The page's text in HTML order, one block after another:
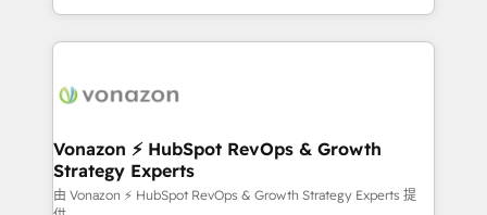
auprès de vos comptes existants. En France et à
l'international, nous travaillons avec des ETI
delà d’une simple transformation digitale et des
➤ L’intégration de CRM et de méthodologie RevOps
pour aligner les équipes marketing, commerciales et
support client (data migration, synchronisation API,
Vonazon ⚡ HubSpot RevOps & Growth
Strategy Experts
由 Vonazon ⚡ HubSpot RevOps & Growth Strategy Experts 提